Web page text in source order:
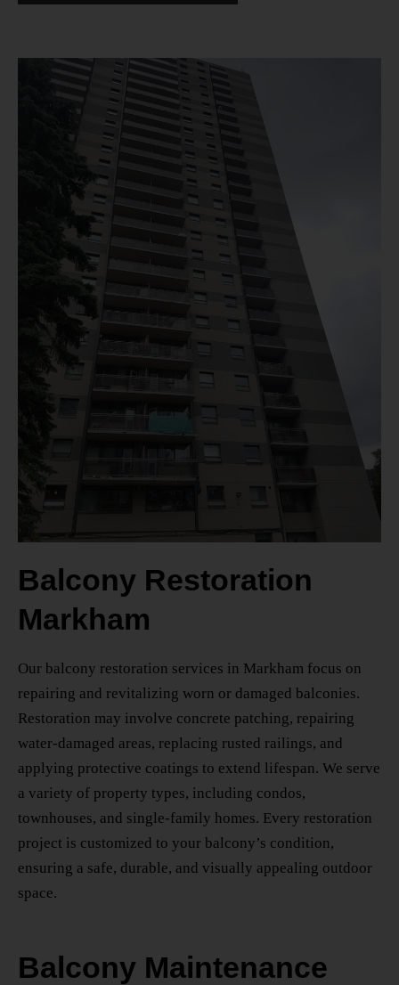
Balcony Restoration
Markham
Our balcony restoration services in Markham focus on
repairing and revitalizing worn or damaged balconies.
Restoration may involve concrete patching, repairing
water-damaged areas, replacing rusted railings, and
applying protective coatings to extend lifespan. We serve
a variety of property types, including condos,
townhouses, and single-family homes. Every restoration
project is customized to your balcony’s condition,
ensuring a safe, durable, and visually appealing outdoor
space.
Balcony Maintenance